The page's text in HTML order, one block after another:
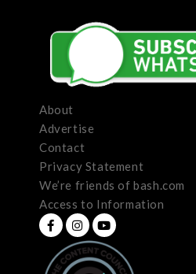
About
Advertise
Contact
Privacy Statement
We’re friends of bash.com
Access to Information